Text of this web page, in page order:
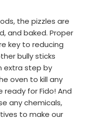
the pizzles are
and baked. Proper
key to reducing
bully sticks
extra step by
oven to kill any
ready for Fido! And
any chemicals,
to make our